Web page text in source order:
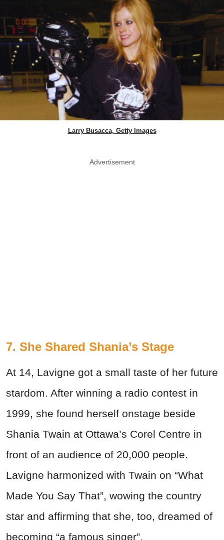
Larry Busacca, Getty Images
Advertisement
7. She Shared Shania’s Stage
At 14, Lavigne got a small taste of her future
stardom. After winning a radio contest in
1999, she found herself onstage beside
Shania Twain at Ottawa’s Corel Centre in
front of an audience of 20,000 people.
Lavigne harmonized with Twain on “What
Made You Say That”, wowing the country
star and affirming that she, too, dreamed of
becoming “a famous singer”.